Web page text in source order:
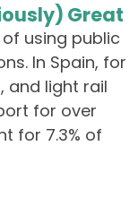
Great
using public
In Spain, for
and light rail
for over
for 7.3% of